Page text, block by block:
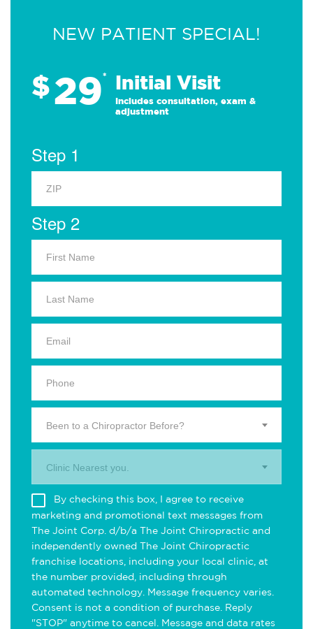
NEW PATIENT SPECIAL!
$29* Initial Visit
Includes consultation, exam &
adjustment
Step 1
Step 2
Been to a Chiropractor Before?
Clinic Nearest you.
By checking this box, I agree to receive
marketing and promotional text messages from
The Joint Corp. d/b/a The Joint Chiropractic and
independently owned The Joint Chiropractic
franchise locations, including your local clinic, at
the number provided, including through
automated technology. Message frequency varies.
Consent is not a condition of purchase. Reply
"STOP" anytime to cancel. Message and data rates